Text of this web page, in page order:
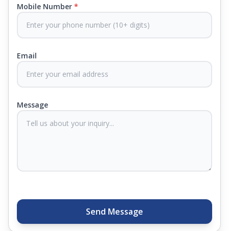
safe and supported all night and our own
CertiGuard Technology to keep our products free
from harmful germs and microbes.
At Springfit, we make sure you sleep better and
never compromise on comfort. Therefore, our
products come with warranties up to 25 years, so
sleep experts will help you find what you need.
Plus, you can get special deals available in the
closest store, Springfit gives you quality, comfort,
Mobile Number *
Email
Message
Send Message